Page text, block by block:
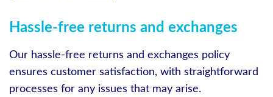
Hassle-free returns and exchanges
Our hassle-free returns and exchanges policy
ensures customer satisfaction, with straightforward
processes for any issues that may arise.